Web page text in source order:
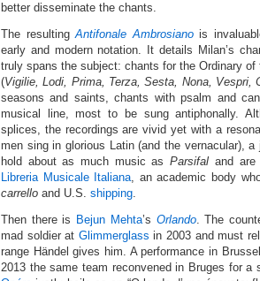
better disseminate the chants.
The resultingAntifonale Ambrosianois
early and modern notation. It details Milan’s
truly spans the subject: chants for the Ordinary
(Vigilie, Lodi, Prima, Terza, Sesta, Nona, Vespri,
seasons and saints, chants with psalm and
musical line, most to be sung antiphonally.
splices, the recordings are vivid yet with a
men sing in glorious Latin (and the vernacular),
hold about as much music asParsifal and
Libreria Musicale Italiana, an academic body
carrello and U.S. shipping.
Then there is Bejun Mehta’s Orlando. The
mad soldier at Glimmerglass in 2003 and must
range Händel gives him. A performance in
2013 the same team reconvened in Bruges for a